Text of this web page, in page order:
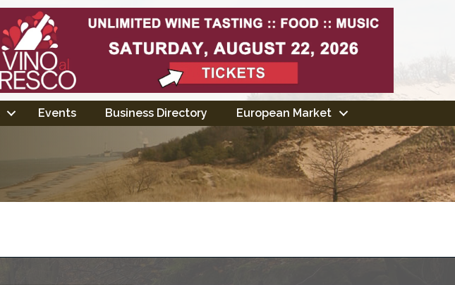
Events Business Directory European Market